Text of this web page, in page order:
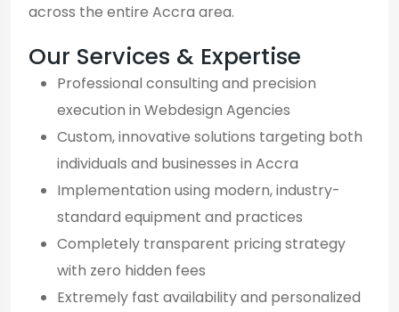
across the entire Accra area.
Our Services & Expertise
Professional consulting and precision
execution in Webdesign Agencies
Custom, innovative solutions targeting both
individuals and businesses in Accra
Implementation using modern, industry-
standard equipment and practices
Completely transparent pricing strategy
with zero hidden fees
Extremely fast availability and personalized